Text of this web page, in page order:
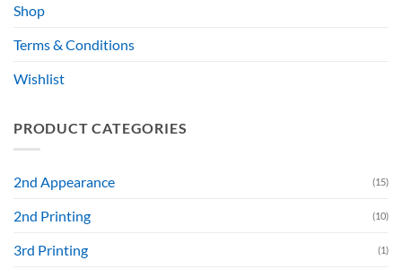
Shop
Terms & Conditions
Wishlist
PRODUCT CATEGORIES
2nd Appearance (15)
2nd Printing (10)
3rd Printing (1)